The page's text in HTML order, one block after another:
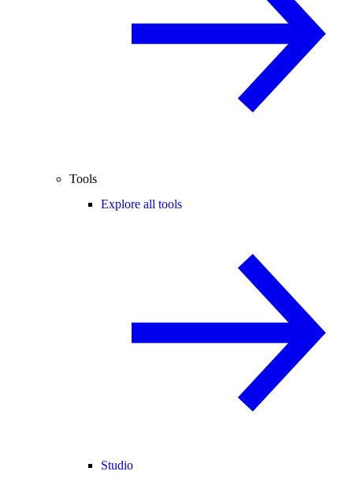
Tools
Explore all tools
Studio